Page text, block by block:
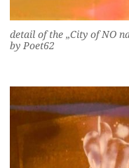
detail of the „City of NO
by Poet62